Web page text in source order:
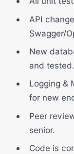
API
Swagger/
New
and tested.
Logging &
for new
Peer
senior.
Code is